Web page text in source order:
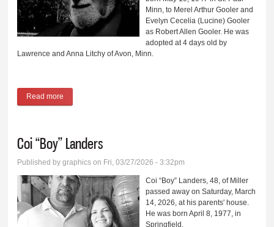
Minn, to Merel Arthur Gooler and
Evelyn Cecelia (Lucine) Gooler
as Robert Allen Gooler. He was
adopted at 4 days old by
Lawrence and Anna Litchy of Avon, Minn.
Read more
Coi “Boy” Landers
Published bygraphics on Fri, 03/27/2026 - 3:32pm
Coi “Boy” Landers, 48, of Miller
passed away on Saturday, March
14, 2026, at his parents' house.
He was born April 8, 1977, in
Springfield.